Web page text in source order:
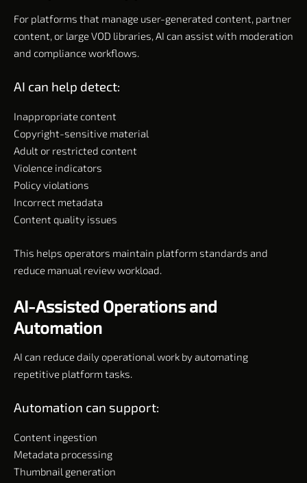
For platforms that manage user-generated content, partner
content, or large VOD libraries, AI can assist with moderation
and compliance workflows.
AI can help detect:
Inappropriate content
Copyright-sensitive material
Adult or restricted content
Violence indicators
Policy violations
Incorrect metadata
Content quality issues
This helps operators maintain platform standards and
reduce manual review workload.
AI-Assisted Operations and
Automation
AI can reduce daily operational work by automating
repetitive platform tasks.
Automation can support:
Content ingestion
Metadata processing
Thumbnail generation